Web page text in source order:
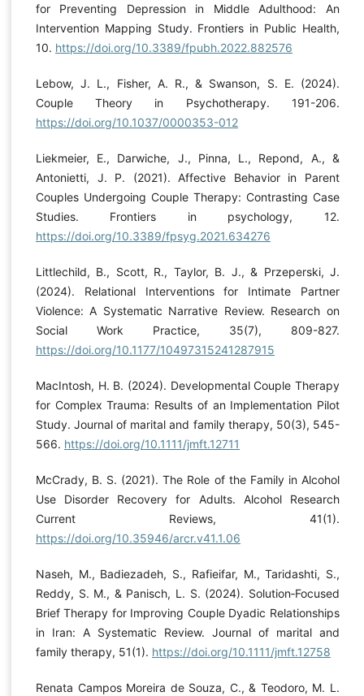
for Preventing Depression in Middle Adulthood: An
Intervention Mapping Study. Frontiers in Public Health,
10. https://doi.org/10.3389/fpubh.2022.882576
Lebow, J. L., Fisher, A. R., & Swanson, S. E. (2024).
Couple Theory in Psychotherapy. 191-206.
https://doi.org/10.1037/0000353-012
Liekmeier, E., Darwiche, J., Pinna, L., Repond, A., &
Antonietti, J. P. (2021). Affective Behavior in Parent
Couples Undergoing Couple Therapy: Contrasting Case
Studies. Frontiers in psychology, 12.
https://doi.org/10.3389/fpsyg.2021.634276
Littlechild, B., Scott, R., Taylor, B. J., & Przeperski, J.
(2024). Relational Interventions for Intimate Partner
Violence: A Systematic Narrative Review. Research on
Social Work Practice, 35(7), 809-827.
https://doi.org/10.1177/10497315241287915
MacIntosh, H. B. (2024). Developmental Couple Therapy
for Complex Trauma: Results of an Implementation Pilot
Study. Journal of marital and family therapy, 50(3), 545-
566. https://doi.org/10.1111/jmft.12711
McCrady, B. S. (2021). The Role of the Family in Alcohol
Use Disorder Recovery for Adults. Alcohol Research
Current Reviews, 41(1).
https://doi.org/10.35946/arcr.v41.1.06
Naseh, M., Badiezadeh, S., Rafieifar, M., Taridashti, S.,
Reddy, S. M., & Panisch, L. S. (2024). Solution‐Focused
Brief Therapy for Improving Couple Dyadic Relationships
in Iran: A Systematic Review. Journal of marital and
family therapy, 51(1). https://doi.org/10.1111/jmft.12758
Renata Campos Moreira de Souza, C., & Teodoro, M. L.